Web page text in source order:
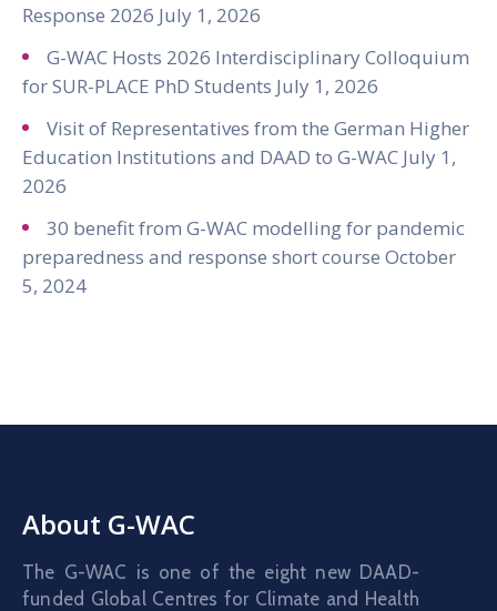
Response 2026 July 1, 2026
G-WAC Hosts 2026 Interdisciplinary Colloquium
for SUR-PLACE PhD Students July 1, 2026
Visit of Representatives from the German Higher
Education Institutions and DAAD to G-WAC July 1,
2026
30 benefit from G-WAC modelling for pandemic
preparedness and response short course October
5, 2024
About G-WAC
The G-WAC is one of the eight new DAAD-
funded Global Centres for Climate and Health